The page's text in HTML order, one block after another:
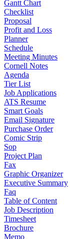
Gantt Chart
Checklist
Proposal
Profit and Loss
Planner
Schedule
Meeting Minutes
Cornell Notes
Agenda
Tier List
Job Applications
ATS Resume
Smart Goals
Email Signature
Purchase Order
Comic Strip
Sop
Project Plan
Fax
Graphic Organizer
Executive Summary
Faq
Table of Content
Job Description
Timesheet
Brochure
Memo